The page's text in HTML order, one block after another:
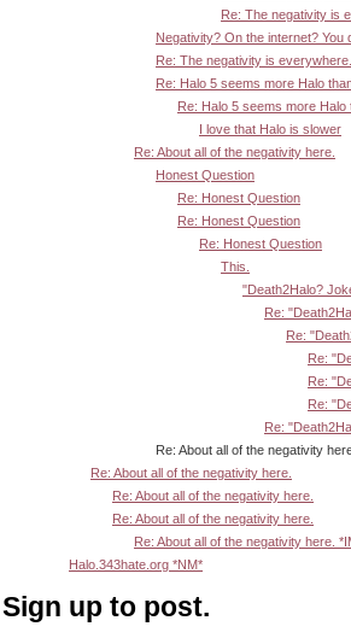
Re: The negativity is
Negativity? On the internet? You
Re: The negativity is everywhere.
Re: Halo 5 seems more Halo
Re: Halo 5 seems more Halo
I love that Halo is slower
Re: About all of the negativity here.
Honest Question
Re: Honest Question
Re: Honest Question
Re: Honest Question
This.
"Death2Halo?
Re:
Re:
Re:
Re:
Re:
Re:
Re: About all of the negativity
Re: About all of the negativity here.
Re: About all of the negativity here.
Re: About all of the negativity here.
Re: About all of the negativity here.
Halo.343hate.org *NM*
Sign up to post.